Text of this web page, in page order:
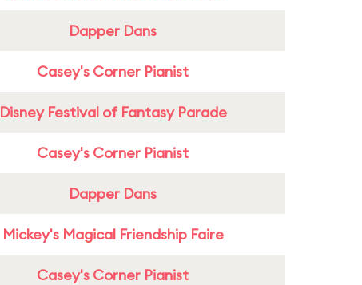
Dapper Dans
Casey's Corner Pianist
Disney Festival of Fantasy Parade
Casey's Corner Pianist
Dapper Dans
Mickey's Magical Friendship Faire
Casey's Corner Pianist